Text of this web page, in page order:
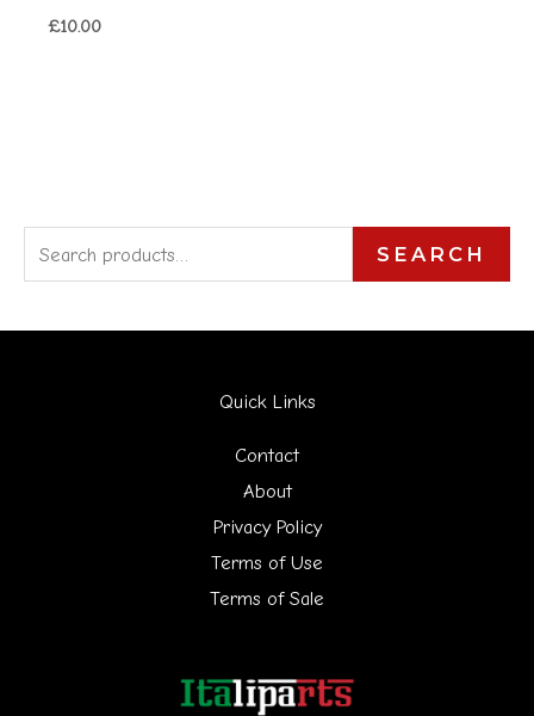
£10.00
e
a
SEARCH
Quick Links
Contact
About
Privacy Policy
Terms of Use
Terms of Sale